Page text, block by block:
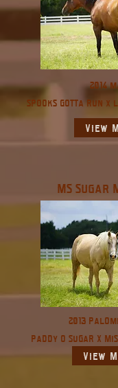
2014
spooks gotta run
View
MS Sugar
2013
Paddy O Sugar X
View